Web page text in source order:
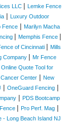
LLC | Lemke Fence
| Luxury Outdoor
Fence | Marilyn Macha
| Memphis Fence |
of Cincinnati | Mills
Company | Mr Fence
Quote Tool for
Center | New
| OneGuard Fencing |
| PDS Bootcamp
| Pro Perf. Mag |
- Long Beach Island NJ